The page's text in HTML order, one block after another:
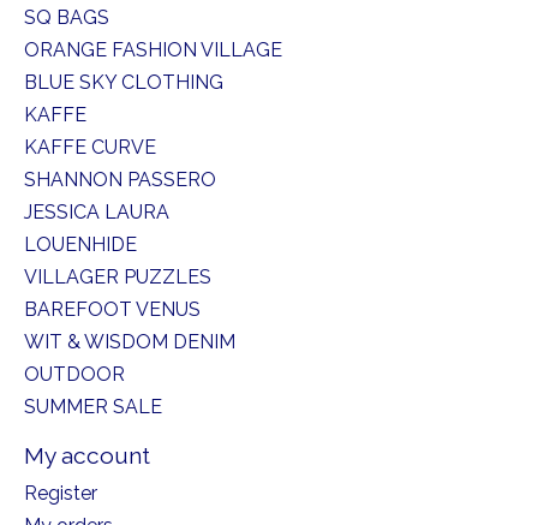
SQ BAGS
ORANGE FASHION VILLAGE
BLUE SKY CLOTHING
KAFFE
KAFFE CURVE
SHANNON PASSERO
JESSICA LAURA
LOUENHIDE
VILLAGER PUZZLES
BAREFOOT VENUS
WIT & WISDOM DENIM
OUTDOOR
SUMMER SALE
My account
Register